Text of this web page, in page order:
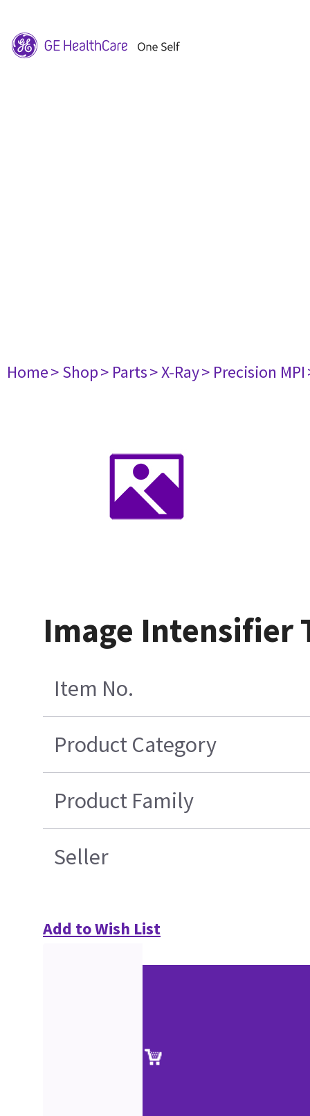
Home> Shop> Parts> X-Ray> Precision MPI
Image Intensifier
Item No.
Product Category
Product Family
Seller
Add to Wish List